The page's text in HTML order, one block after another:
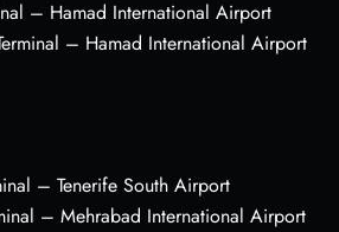
– Hamad International Airport
– Hamad International Airport
– Tenerife South Airport
– Mehrabad International Airport